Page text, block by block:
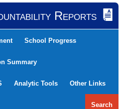
Reports
School Progress
Summary
Analytic Tools Other Links
Search